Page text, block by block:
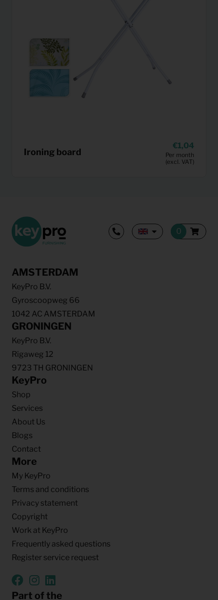
Ironing board
1,04
Per month
(excl. VAT)
AMSTERDAM
KeyPro B.V.
Gyroscoopweg 66
1042 AC AMSTERDAM
GRONINGEN
KeyPro B.V.
Rigaweg 12
9723 TH GRONINGEN
KeyPro
Shop
Services
About Us
Blogs
Contact
More
My KeyPro
Terms and conditions
Privacy statement
Copyright
Work at KeyPro
Frequently asked questions
Register service request
Part of the